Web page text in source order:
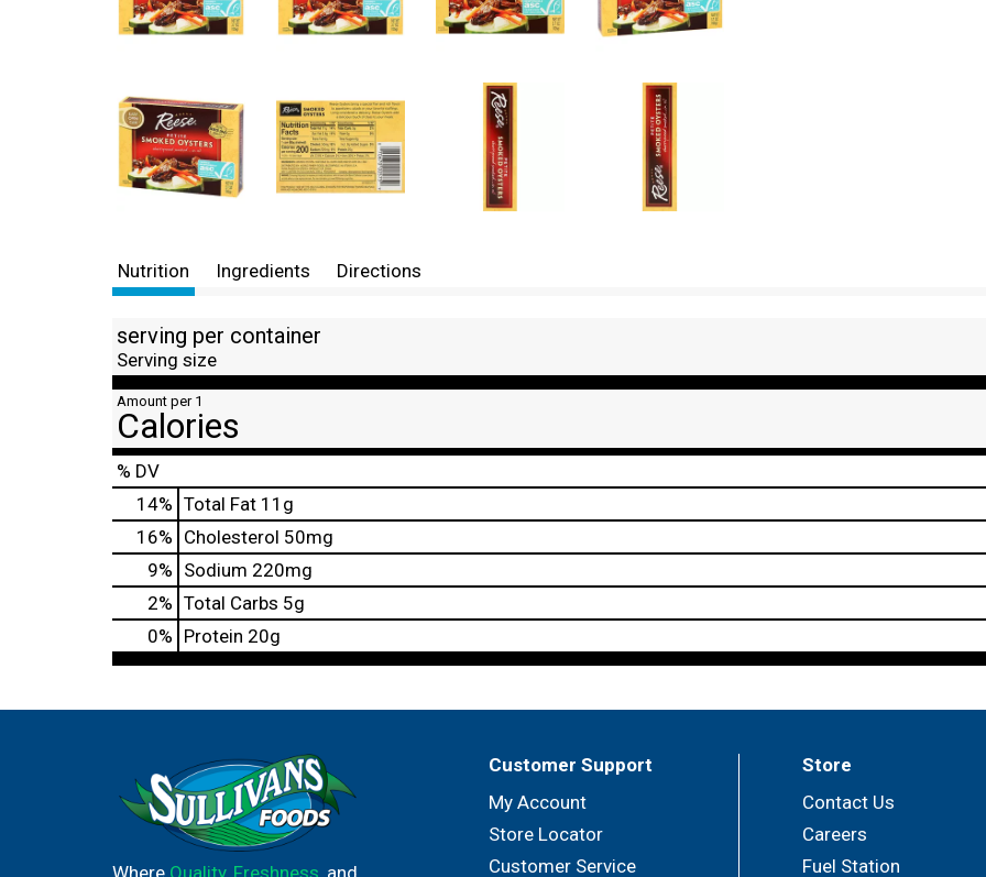
Nutrition Ingredients Directions
serving per container
Serving size
Amount per 1
Calories
% DV
14% Total Fat 11g
16% Cholesterol 50mg
9% Sodium 220mg
2% Total Carbs 5g
0% Protein 20g
Where Quality, Freshness , and
Customer Support
My Account
Store Locator
Customer Service
Store
Contact Us
Careers
Fuel Station